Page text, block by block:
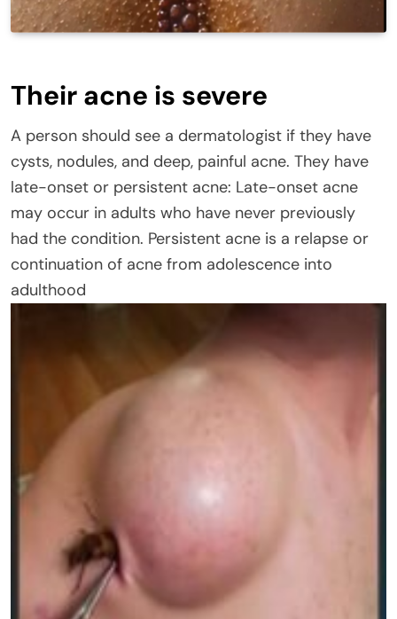
Their acne is severe
A person should see a dermatologist if they have
cysts, nodules, and deep, painful acne. They have
late-onset or persistent acne: Late-onset acne
may occur in adults who have never previously
had the condition. Persistent acne is a relapse or
continuation of acne from adolescence into
adulthood